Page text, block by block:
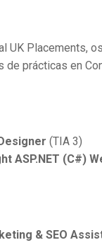
UK Placements,
de prácticas en
(TIA 3)
ASP.NET (C#)
& SEO